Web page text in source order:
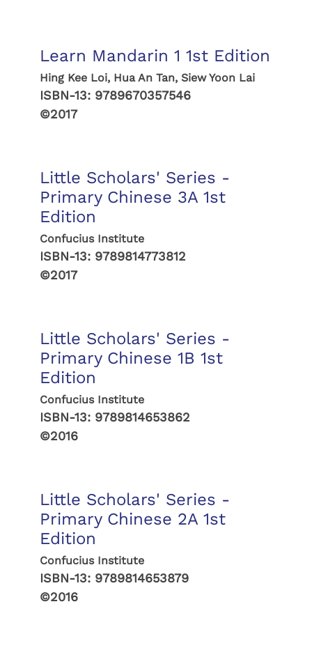
Learn Mandarin 1 1st Edition
Hing Kee Loi, Hua An Tan, Siew Yoon Lai
ISBN-13: 9789670357546
©2017
Little Scholars' Series -
Primary Chinese 3A 1st
Edition
Confucius Institute
ISBN-13: 9789814773812
©2017
Little Scholars' Series -
Primary Chinese 1B 1st
Edition
Confucius Institute
ISBN-13: 9789814653862
©2016
Little Scholars' Series -
Primary Chinese 2A 1st
Edition
Confucius Institute
ISBN-13: 9789814653879
©2016